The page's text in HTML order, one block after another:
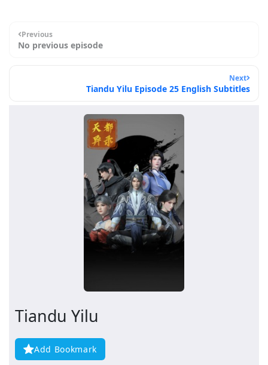
Previous
No previous episode
Next
Tiandu Yilu Episode 25 English Subtitles
Tiandu Yilu
Add Bookmark